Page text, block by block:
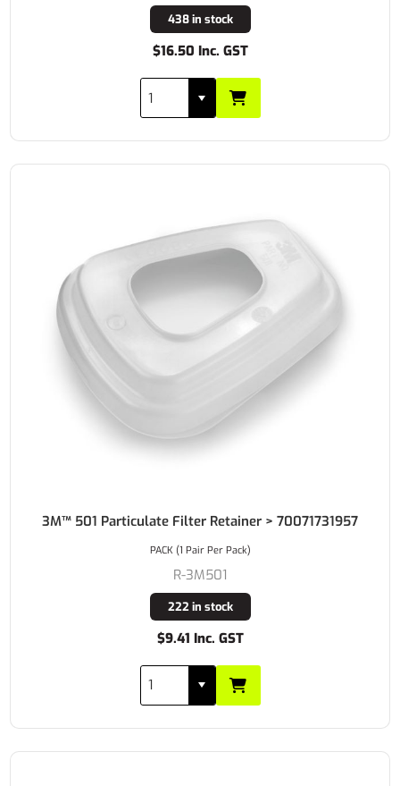
438 in stock
$16.50 Inc. GST
3M™ 501 Particulate Filter Retainer > 70071731957
R-3M501
222 in stock
$9.41 Inc. GST
PACK (1 Pair Per Pack)